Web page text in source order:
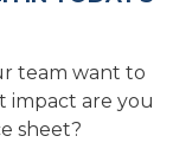
team want to
impact are you
sheet?